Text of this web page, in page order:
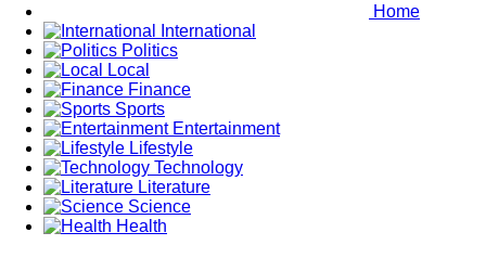
Home
International
Politics
Local
Finance
Sports
Entertainment
Lifestyle
Technology
Literature
Science
Health